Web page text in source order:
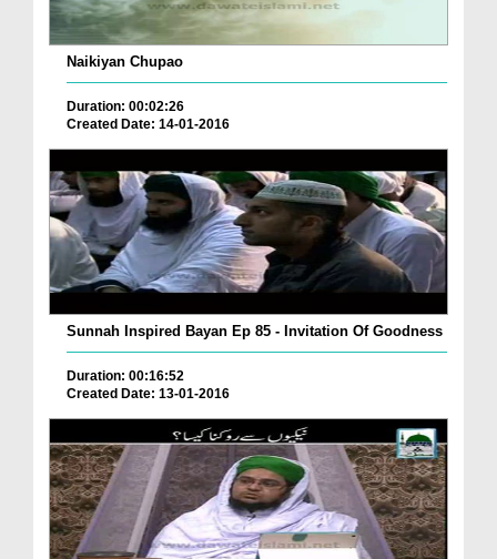
Naikiyan Chupao
Duration: 00:02:26
Created Date: 14-01-2016
Sunnah Inspired Bayan Ep 85 - Invitation Of Goodness
Duration: 00:16:52
Created Date: 13-01-2016